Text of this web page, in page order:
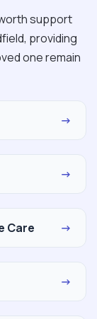
support
providing
one remain
→
→
Care →
→